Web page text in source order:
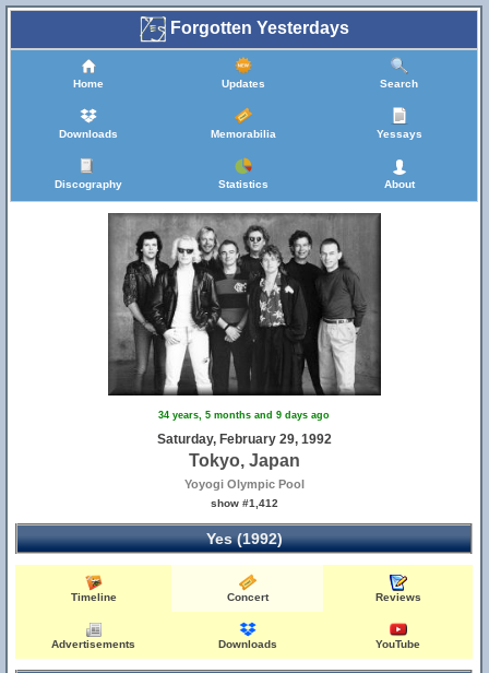
Forgotten Yesterdays
Home Updates Search
Downloads Memorabilia Yessays
Discography Statistics About
34 years, 5 months and 9 days ago
Saturday, February 29, 1992
Tokyo, Japan
Yoyogi Olympic Pool
show #1,412
Yes (1992)
Timeline Concert Reviews
Advertisements Downloads YouTube